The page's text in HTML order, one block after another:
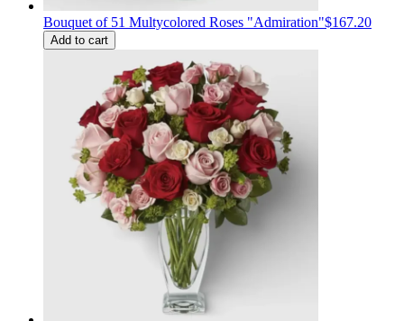
Bouquet of 51 Multycolored Roses "Admiration"$167.20
Add to cart